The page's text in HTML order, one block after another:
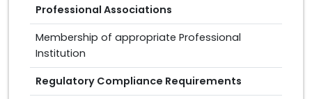
Professional Associations
Membership of appropriate Professional
Institution
Regulatory Compliance Requirements